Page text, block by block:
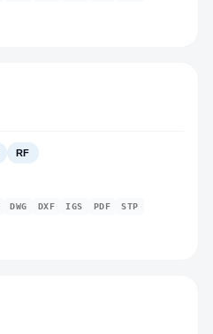
RF
DWG DXF IGS PDF STP